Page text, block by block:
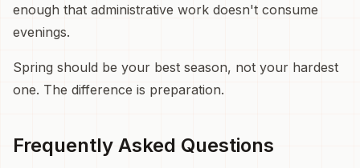
enough that administrative work doesn't consume
evenings.
Spring should be your best season, not your hardest
one. The difference is preparation.
Frequently Asked Questions